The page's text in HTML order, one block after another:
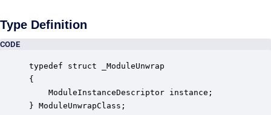
Type Definition
CODE
typedef struct _ModuleUnwrap
{
ModuleInstanceDescriptor instance;
} ModuleUnwrapClass;